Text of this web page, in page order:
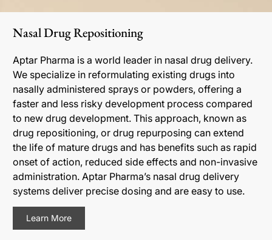
Nasal Drug Repositioning
Aptar Pharma is a world leader in nasal drug delivery.
We specialize in reformulating existing drugs into
nasally administered sprays or powders, offering a
faster and less risky development process compared
to new drug development. This approach, known as
drug repositioning, or drug repurposing can extend
the life of mature drugs and has benefits such as rapid
onset of action, reduced side effects and non-invasive
administration. Aptar Pharma’s nasal drug delivery
systems deliver precise dosing and are easy to use.
Learn More